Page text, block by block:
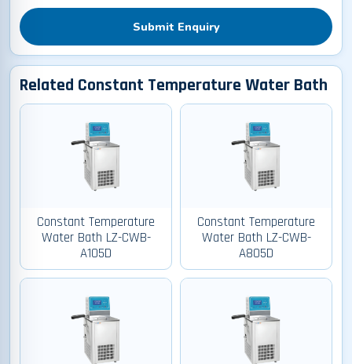
Submit Enquiry
Related Constant Temperature Water Bath
Constant Temperature
Water Bath LZ-CWB-
A105D
Constant Temperature
Water Bath LZ-CWB-
A805D